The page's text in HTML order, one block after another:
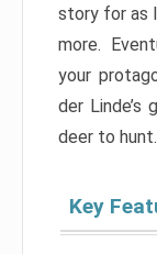
story for as
more.
your
der Linde’s
deer to hunt.
Key